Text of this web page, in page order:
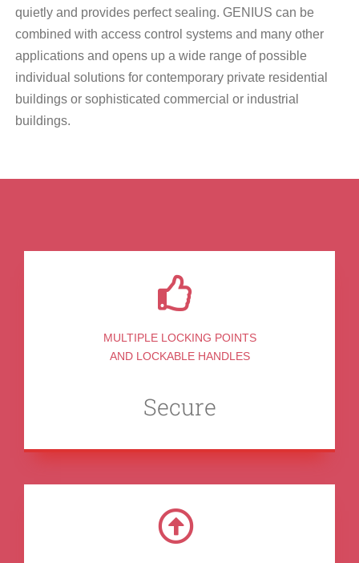
quietly and provides perfect sealing. GENIUS can be
combined with access control systems and many other
applications and opens up a wide range of possible
individual solutions for contemporary private residential
buildings or sophisticated commercial or industrial
buildings.
MULTIPLE LOCKING POINTS
AND LOCKABLE HANDLES
Secure